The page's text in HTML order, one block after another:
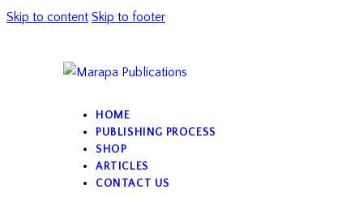
Skip to content Skip to footer
HOME
PUBLISHING PROCESS
SHOP
ARTICLES
CONTACT US